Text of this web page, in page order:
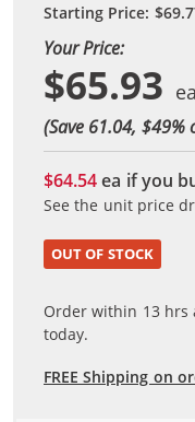
Starting Price:
Your Price:
$65.93
(Save 61.04, $49%
$64.54ea if you
See the unit price
OUT OF STOCK
Order within 13 hrs
today.
FREE Shipping on